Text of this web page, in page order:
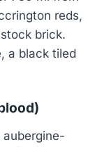
reds,
brick.
a black tiled
aubergine-